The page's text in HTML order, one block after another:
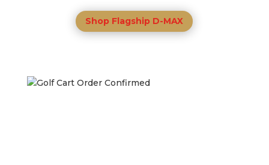
Shop Flagship D-MAX